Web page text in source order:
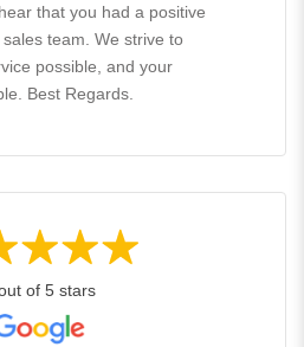
that you had a positive
team. We strive to
possible, and your
Best Regards.
of 5 stars